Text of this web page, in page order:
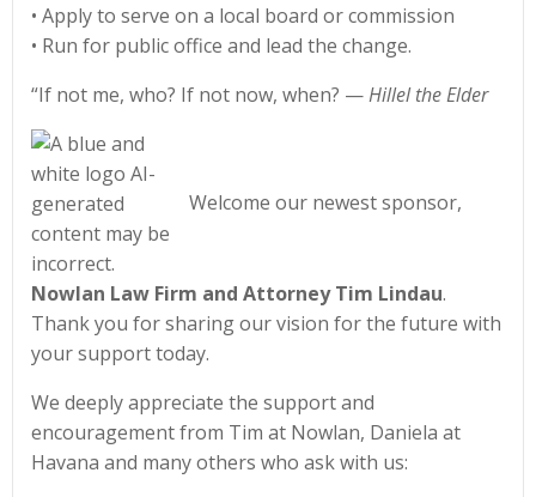
• Apply to serve on a local board or commission
• Run for public office and lead the change.
“If not me, who? If not now, when? —Hillel the Elder
Welcome our newest sponsor,
Nowlan Law Firm and Attorney Tim Lindau.
Thank you for sharing our vision for the future with
your support today.
We deeply appreciate the support and
encouragement from Tim at Nowlan, Daniela at
Havana and many others who ask with us: